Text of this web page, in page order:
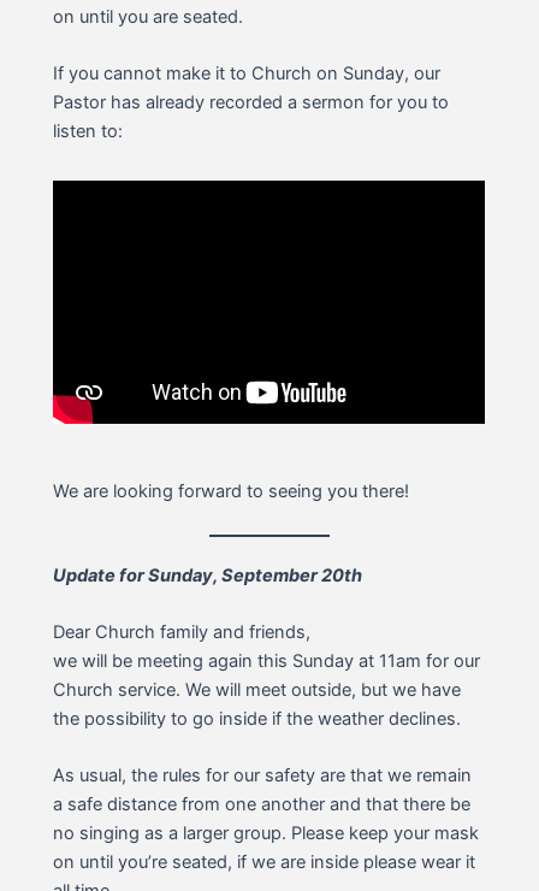
on until you are seated.
If you cannot make it to Church on Sunday, our
Pastor has already recorded a sermon for you to
listen to:
We are looking forward to seeing you there!
Update for Sunday, September 20th
Dear Church family and friends,
we will be meeting again this Sunday at 11am for our
Church service. We will meet outside, but we have
the possibility to go inside if the weather declines.
As usual, the rules for our safety are that we remain
a safe distance from one another and that there be
no singing as a larger group. Please keep your mask
on until you’re seated, if we are inside please wear it